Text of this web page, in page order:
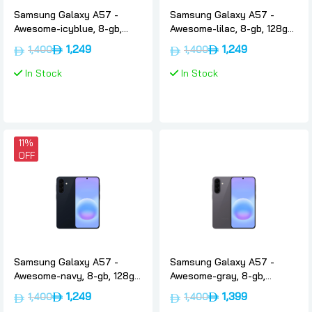
Samsung Galaxy A57 -
Awesome-icyblue, 8-gb,
128gb, Uae-version, 5g,
Samsung
1,400 1,249
In Stock
Samsung Galaxy A57 -
Awesome-lilac, 8-gb, 128gb,
Uae-version, 5g, Samsung
1,400 1,249
In Stock
11%
OFF
Samsung Galaxy A57 -
Awesome-navy, 8-gb, 128gb,
Uae-version, 5g, Samsung
1,400 1,249
Samsung Galaxy A57 -
Awesome-gray, 8-gb,
256gb, Uae-version, 5g,
Samsung
1,400 1,399